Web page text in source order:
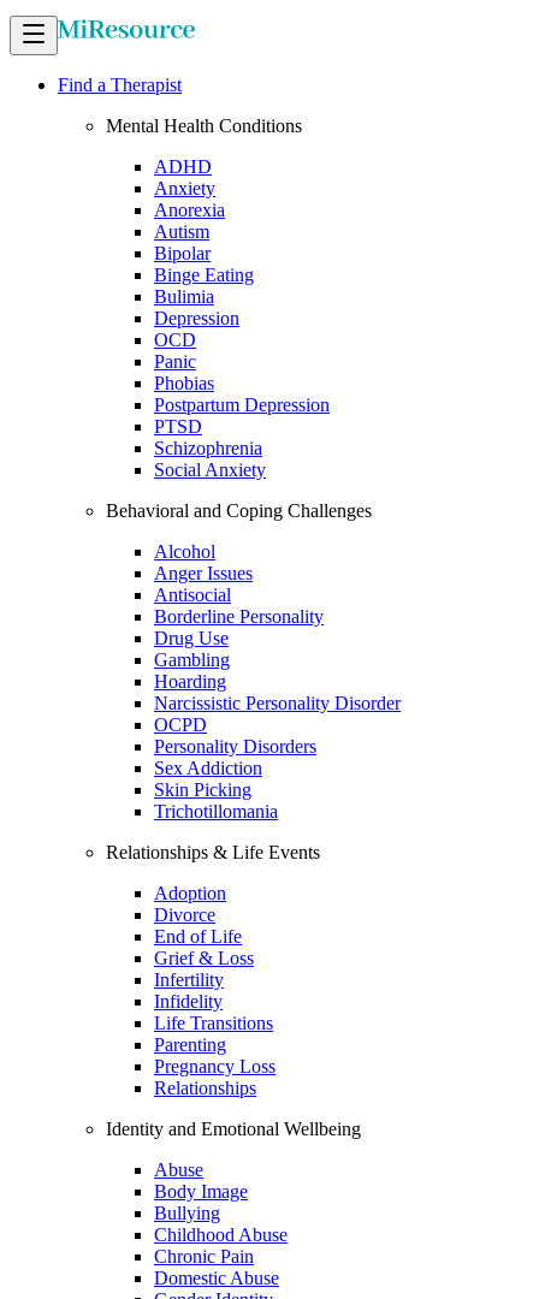
Find a Therapist
Mental Health Conditions
ADHD
Anxiety
Anorexia
Autism
Bipolar
Binge Eating
Bulimia
Depression
OCD
Panic
Phobias
Postpartum Depression
PTSD
Schizophrenia
Social Anxiety
Behavioral and Coping Challenges
Alcohol
Anger Issues
Antisocial
Borderline Personality
Drug Use
Gambling
Hoarding
Narcissistic Personality Disorder
OCPD
Personality Disorders
Sex Addiction
Skin Picking
Trichotillomania
Relationships & Life Events
Adoption
Divorce
End of Life
Grief & Loss
Infertility
Infidelity
Life Transitions
Parenting
Pregnancy Loss
Relationships
Identity and Emotional Wellbeing
Abuse
Body Image
Bullying
Childhood Abuse
Chronic Pain
Domestic Abuse